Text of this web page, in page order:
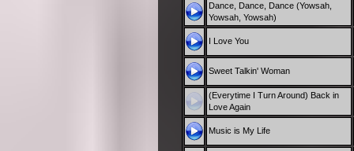
Dance, Dance, Dance (Yowsah,
Yowsah, Yowsah)
I Love You
Sweet Talkin' Woman
(Everytime I Turn Around) Back in
Love Again
Music is My Life